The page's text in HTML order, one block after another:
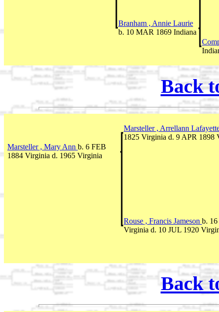
Branham , Annie Laurie
b. 10 MAR 1869 Indiana
Back
Marsteller , Arrellann
1825 Virginia d. 9 APR 1898
Marsteller , Mary Ann b. 6 FEB
1884 Virginia d. 1965 Virginia
Rouse , Francis Jameson b.
Virginia d. 10 JUL 1920
Back